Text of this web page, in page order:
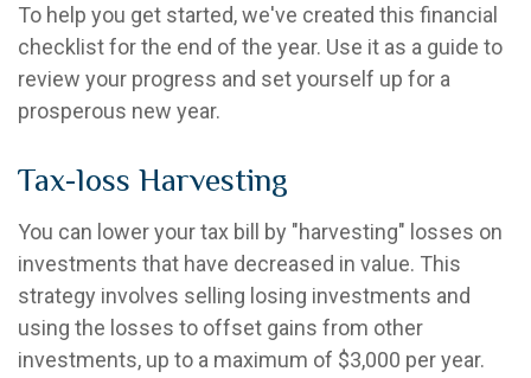
To help you get started, we've created this financial
checklist for the end of the year. Use it as a guide to
review your progress and set yourself up for a
prosperous new year.
Tax-loss Harvesting
You can lower your tax bill by "harvesting" losses on
investments that have decreased in value. This
strategy involves selling losing investments and
using the losses to offset gains from other
investments, up to a maximum of $3,000 per year.